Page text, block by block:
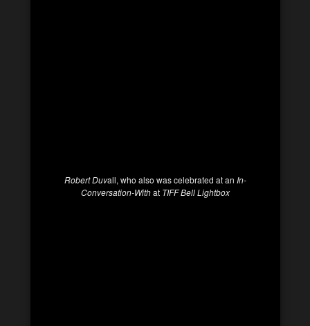
Robert Duvall, who also was celebrated at an In-
Conversation-WithatTIFF Bell Lightbox